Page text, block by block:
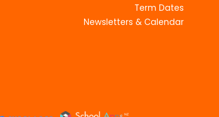
Term Dates
Newsletters & Calendar